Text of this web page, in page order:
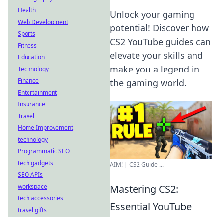
Unlock your gaming
potential! Discover how
CS2 YouTube guides can
elevate your skills and
make you a legend in
the gaming world.
AIM! | CS2 Guide ...
Mastering CS2:
Essential YouTube
Health
Web Development
Sports
Fitness
Education
Technology
Finance
Entertainment
Insurance
Travel
Home Improvement
technology
Programmatic SEO
tech gadgets
SEO APIs
workspace
tech accessories
travel gifts